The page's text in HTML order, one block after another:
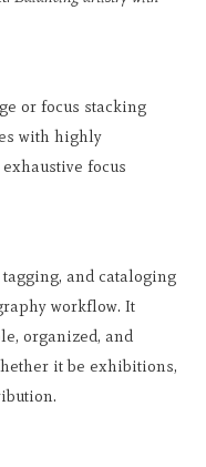
or focus stacking
with highly
focus
and cataloging
workflow. It
organized, and
it be exhibitions,